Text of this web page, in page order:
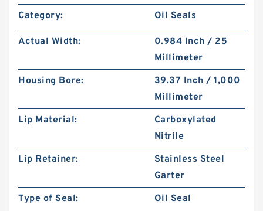
Category: Oil Seals
Actual Width:
0.984 Inch / 25
Millimeter
Housing Bore:
39.37 Inch / 1,000
Millimeter
Lip Material:
Carboxylated
Nitrile
Lip Retainer:
Stainless Steel
Garter
Type of Seal:
Oil Seal